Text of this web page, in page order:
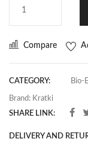
Compare
CATEGORY: Bio-
Brand: Kratki
SHARE LINK:
DELIVERY AND